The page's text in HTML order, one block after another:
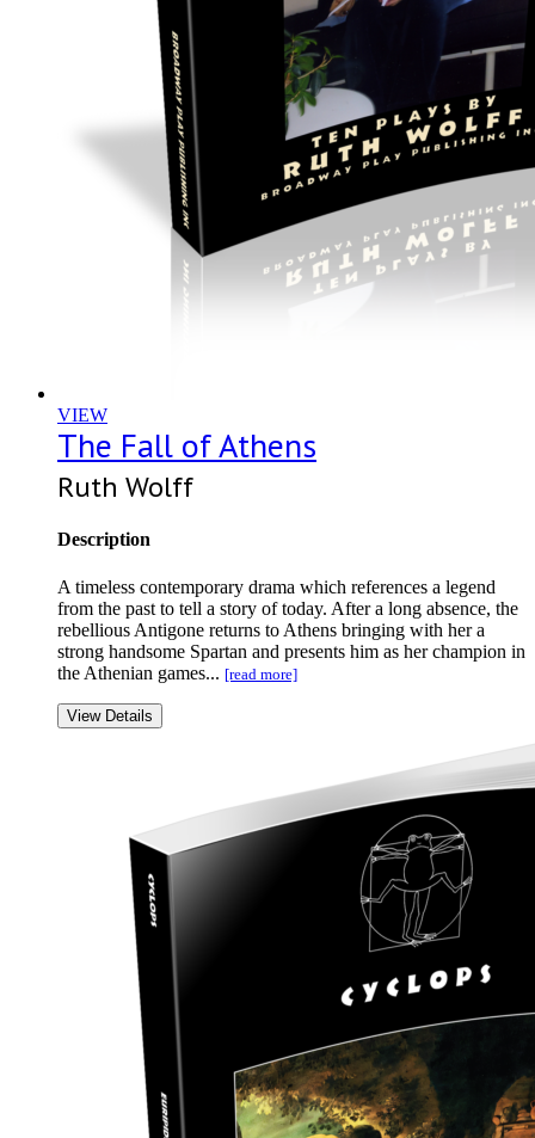
VIEW
The Fall of Athens
Ruth Wolff
Description
A timeless contemporary drama which references a legend
from the past to tell a story of today. After a long absence, the
rebellious Antigone returns to Athens bringing with her a
strong handsome Spartan and presents him as her champion in
the Athenian games... [read more]
View Details